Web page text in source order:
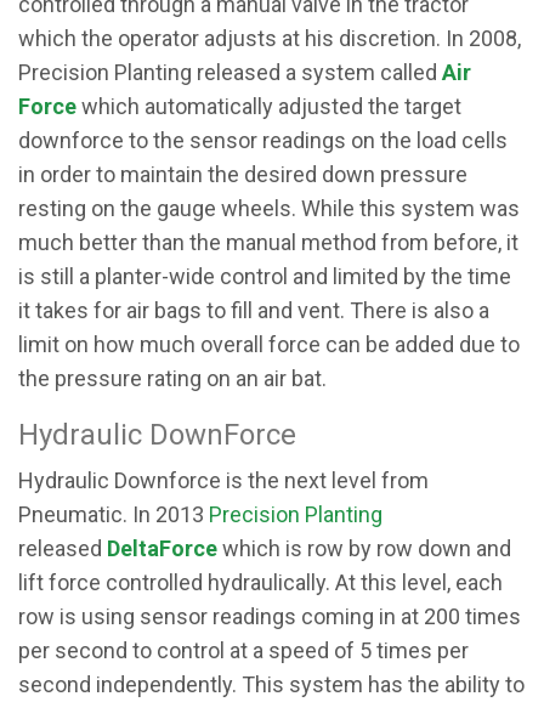
which the operator adjusts at his discretion. In 2008,
Precision Planting released a system called Air
Forcewhich automatically adjusted the target
downforce to the sensor readings on the load cells
in order to maintain the desired down pressure
resting on the gauge wheels. While this system was
much better than the manual method from before, it
is still a planter-wide control and limited by the time
it takes for air bags to fill and vent. There is also a
limit on how much overall force can be added due to
the pressure rating on an air bat.
Hydraulic DownForce
Hydraulic Downforce is the next level from
Pneumatic. In 2013 Precision Planting
released DeltaForcewhich is row by row down and
lift force controlled hydraulically. At this level, each
row is using sensor readings coming in at 200 times
per second to control at a speed of 5 times per
second independently. This system has the ability to